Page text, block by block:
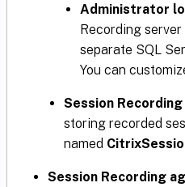
Administrator
Recording
separate SQL
You can
Session
storing recorded
named
Session Recording